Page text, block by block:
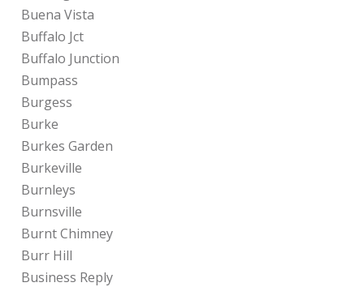
Buena Vista
Buffalo Jct
Buffalo Junction
Bumpass
Burgess
Burke
Burkes Garden
Burkeville
Burnleys
Burnsville
Burnt Chimney
Burr Hill
Business Reply